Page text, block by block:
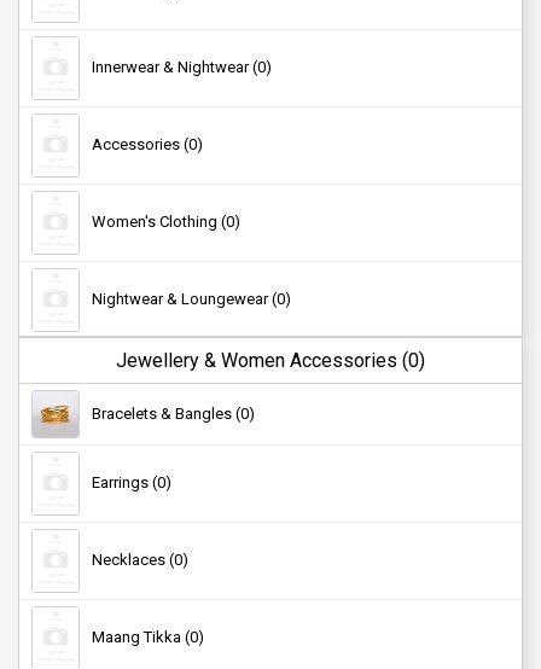
Innerwear & Nightwear (0)
Accessories (0)
Women's Clothing (0)
Nightwear & Loungewear (0)
Kid's Clothing (0)
Jewellery & Women Accessories (0)
Bracelets & Bangles (0)
Earrings (0)
Necklaces (0)
Maang Tikka (0)